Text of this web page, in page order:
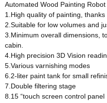
Automated Wood Painting
1.High quality of painting, thanks
2.Suitable for low volumes and
3.Minimum overall dimensions,
cabin.
4.High precision 3D Vision
5.Various varnishing modes
6.2-liter paint tank for small
7.Double filtering stage
8.15 “touch screen control panel